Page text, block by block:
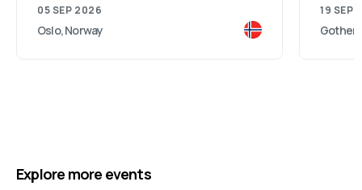
05 SEP 2026
Oslo, Norway
19 SEP
Explore more events